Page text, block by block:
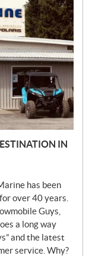
IN
has been
over 40 years.
Guys,
a long way
and the latest
service. Why?